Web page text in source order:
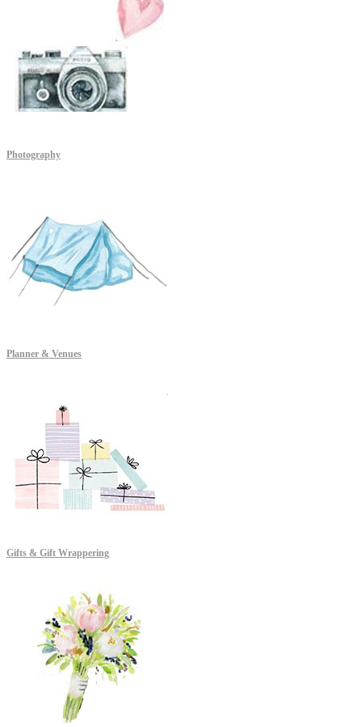
Photography
Planner & Venues
Gifts & Gift Wrappering